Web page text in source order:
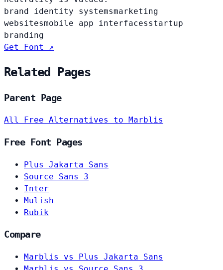
brand identity systemsmarketing
websitesmobile app interfacesstartup
branding
Get Font ↗
Related Pages
Parent Page
All Free Alternatives to Marblis
Free Font Pages
Plus Jakarta Sans
Source Sans 3
Inter
Mulish
Rubik
Compare
Marblis vs Plus Jakarta Sans